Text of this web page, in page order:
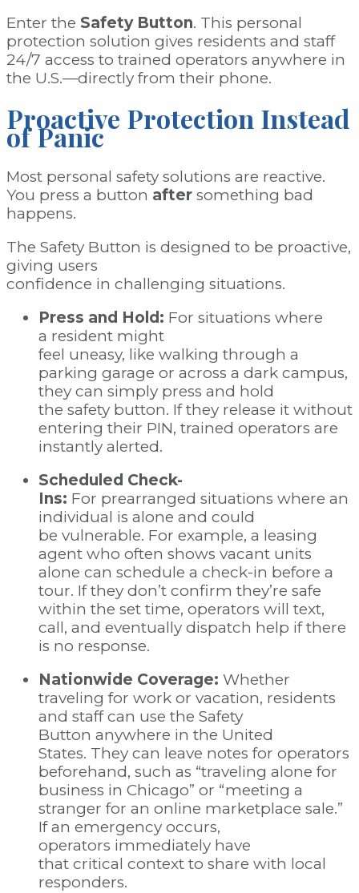
Enter the Safety Button. This personal
protection solution gives residents and staff
24/7 access to trained operators anywhere in
the U.S.—directly from their phone.
Proactive Protection Instead
ofPanic
Most personal safety solutions are reactive.
You press a button after something bad
happens.
The Safety Button is designed to be proactive,
giving users
confidence in challenging situations.
Press and Hold: For situations where
a resident might
feel uneasy, like walking through a
parking garage or across a dark campus,
they can simply press and hold
the safety button. If they release it without
entering their PIN, trained operators are
instantly alerted.
Scheduled Check-
Ins: For prearranged situations where an
individual is alone and could
be vulnerable. For example, a leasing
agent who often shows vacant units
alone can schedule a check-in before a
tour. If they don’t confirm they’re safe
within the set time, operators will text,
call, and eventually dispatch help if there
is no response.
Nationwide Coverage: Whether
traveling for work or vacation, residents
and staff can use the Safety
Button anywhere in the United
States. They can leave notes for operators
beforehand, such as “traveling alone for
business in Chicago” or “meeting a
stranger for an online marketplace sale.”
If an emergency occurs,
operators immediately have
that critical context to share with local
responders.